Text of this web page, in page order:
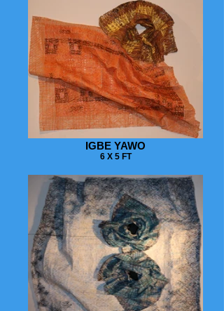
IGBE YAWO
6 X 5 FT